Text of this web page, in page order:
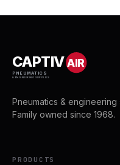
CAPTIVAIR
PNEUMATICS
& ENGINEERING SUPPLIES
Pneumatics & engineering
Family owned since 1968.
PRODUCTS